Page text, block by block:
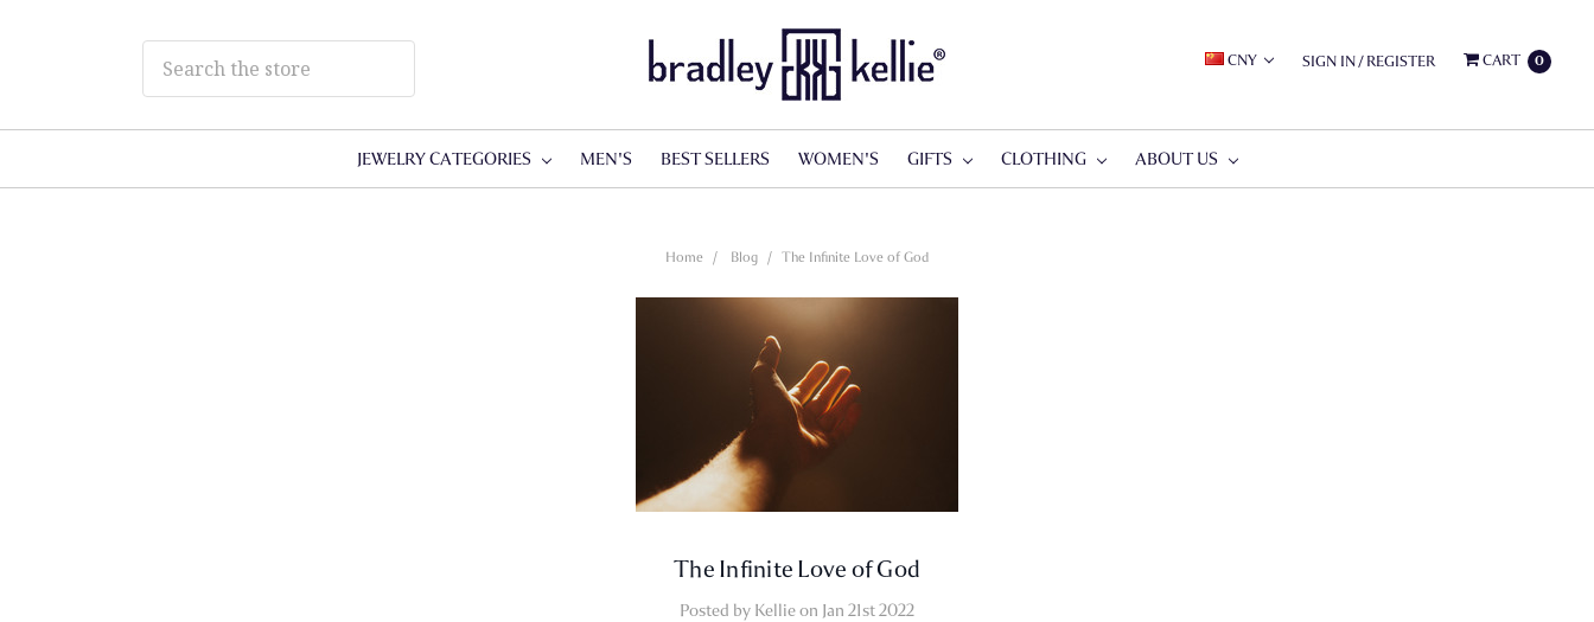
CNY SIGN IN/REGISTER CART 0
JEWELRY CATEGORIES MEN'S BEST SELLERS WOMEN'S GIFTS CLOTHING ABOUT US
Home Blog ​The Infinite Love of God
​The Infinite Love of God
Posted by Kellie on Jan 21st 2022